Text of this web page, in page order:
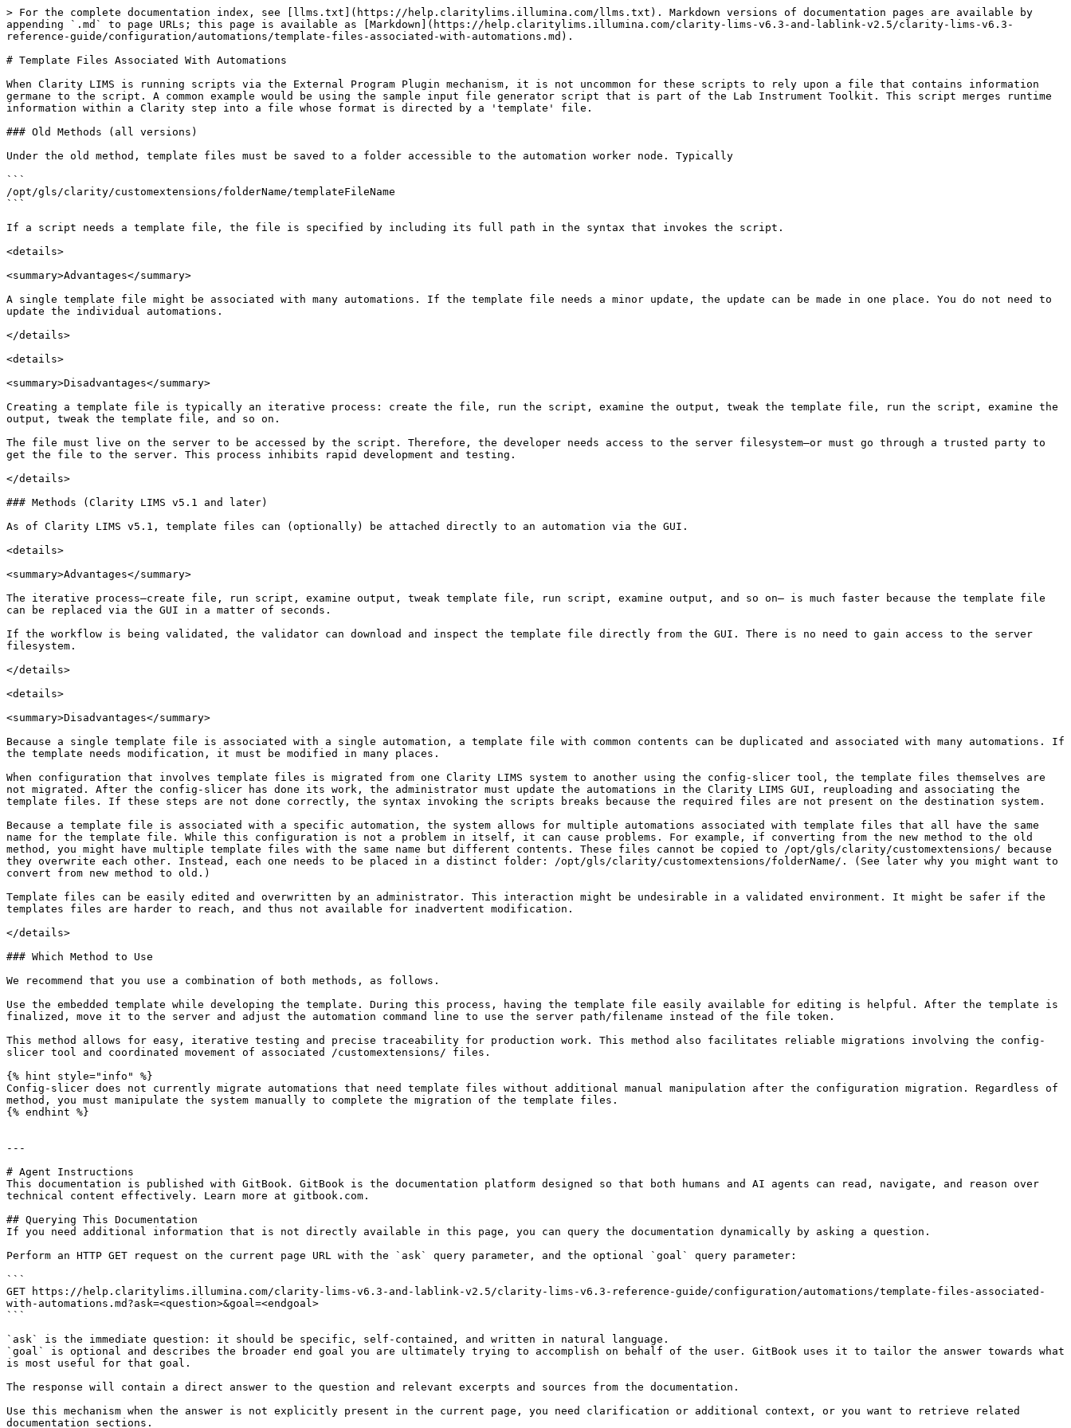
> For the complete documentation index, see [llms.txt](https://help.claritylims.illumina.com/llms.txt). Markdown versions of documentation pages are available by
appending `.md` to page URLs; this page is available as [Markdown](https://help.claritylims.illumina.com/clarity-lims-v6.3-and-lablink-v2.5/clarity-lims-v6.3-
reference-guide/configuration/automations/template-files-associated-with-automations.md).
# Template Files Associated With Automations
When Clarity LIMS is running scripts via the External Program Plugin mechanism, it is not uncommon for these scripts to rely upon a file that contains information
germane to the script. A common example would be using the sample input file generator script that is part of the Lab Instrument Toolkit. This script merges runtime
information within a Clarity step into a file whose format is directed by a 'template' file.
### Old Methods (all versions)
Under the old method, template files must be saved to a folder accessible to the automation worker node. Typically
```
/opt/gls/clarity/customextensions/folderName/templateFileName
```
If a script needs a template file, the file is specified by including its full path in the syntax that invokes the script.
<details>
<summary>Advantages</summary>
A single template file might be associated with many automations. If the template file needs a minor update, the update can be made in one place. You do not need to
update the individual automations.
</details>
<details>
<summary>Disadvantages</summary>
Creating a template file is typically an iterative process: create the file, run the script, examine the output, tweak the template file, run the script, examine the
output, tweak the template file, and so on.
The file must live on the server to be accessed by the script. Therefore, the developer needs access to the server filesystem—or must go through a trusted party to
get the file to the server. This process inhibits rapid development and testing.
</details>
### Methods (Clarity LIMS v5.1 and later)
As of Clarity LIMS v5.1, template files can (optionally) be attached directly to an automation via the GUI.
<details>
<summary>Advantages</summary>
The iterative process—create file, run script, examine output, tweak template file, run script, examine output, and so on— is much faster because the template file
can be replaced via the GUI in a matter of seconds.
If the workflow is being validated, the validator can download and inspect the template file directly from the GUI. There is no need to gain access to the server
filesystem.
</details>
<details>
<summary>Disadvantages</summary>
Because a single template file is associated with a single automation, a template file with common contents can be duplicated and associated with many automations. If
the template needs modification, it must be modified in many places.
When configuration that involves template files is migrated from one Clarity LIMS system to another using the config-slicer tool, the template files themselves are
not migrated. After the config-slicer has done its work, the administrator must update the automations in the Clarity LIMS GUI, reuploading and associating the
template files. If these steps are not done correctly, the syntax invoking the scripts breaks because the required files are not present on the destination system.
Because a template file is associated with a specific automation, the system allows for multiple automations associated with template files that all have the same
name for the template file. While this configuration is not a problem in itself, it can cause problems. For example, if converting from the new method to the old
method, you might have multiple template files with the same name but different contents. These files cannot be copied to /opt/gls/clarity/customextensions/ because
they overwrite each other. Instead, each one needs to be placed in a distinct folder: /opt/gls/clarity/customextensions/folderName/. (See later why you might want to
convert from new method to old.)
Template files can be easily edited and overwritten by an administrator. This interaction might be undesirable in a validated environment. It might be safer if the
templates files are harder to reach, and thus not available for inadvertent modification.
</details>
### Which Method to Use
We recommend that you use a combination of both methods, as follows.
Use the embedded template while developing the template. During this process, having the template file easily available for editing is helpful. After the template is
finalized, move it to the server and adjust the automation command line to use the server path/filename instead of the file token.
This method allows for easy, iterative testing and precise traceability for production work. This method also facilitates reliable migrations involving the config-
slicer tool and coordinated movement of associated /customextensions/ files.
{% hint style="info" %}
Config-slicer does not currently migrate automations that need template files without additional manual manipulation after the configuration migration. Regardless of
method, you must manipulate the system manually to complete the migration of the template files.
{% endhint %}
---
# Agent Instructions
This documentation is published with GitBook. GitBook is the documentation platform designed so that both humans and AI agents can read, navigate, and reason over
technical content effectively. Learn more at gitbook.com.
## Querying This Documentation
If you need additional information that is not directly available in this page, you can query the documentation dynamically by asking a question.
Perform an HTTP GET request on the current page URL with the `ask` query parameter, and the optional `goal` query parameter:
```
GET https://help.claritylims.illumina.com/clarity-lims-v6.3-and-lablink-v2.5/clarity-lims-v6.3-reference-guide/configuration/automations/template-files-associated-
with-automations.md?ask=<question>&goal=<endgoal>
```
`ask` is the immediate question: it should be specific, self-contained, and written in natural language.
`goal` is optional and describes the broader end goal you are ultimately trying to accomplish on behalf of the user. GitBook uses it to tailor the answer towards what
is most useful for that goal.
The response will contain a direct answer to the question and relevant excerpts and sources from the documentation.
Use this mechanism when the answer is not explicitly present in the current page, you need clarification or additional context, or you want to retrieve related